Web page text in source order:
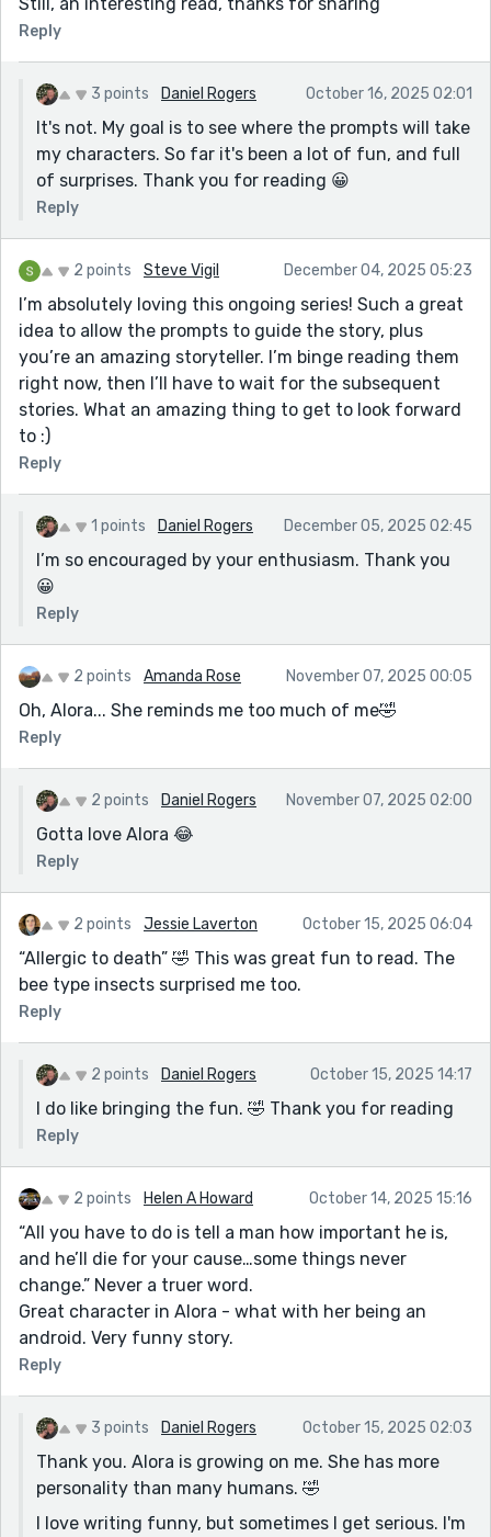
Reply
3 points Daniel Rogers October 16, 2025 02:01
It's not. My goal is to see where the prompts will take
my characters. So far it's been a lot of fun, and full
of surprises. Thank you for reading 😀
Reply
2 points Steve Vigil December 04, 2025 05:23
I’m absolutely loving this ongoing series! Such a great
idea to allow the prompts to guide the story, plus
you’re an amazing storyteller. I’m binge reading them
right now, then I’ll have to wait for the subsequent
stories. What an amazing thing to get to look forward
to :)
Reply
1 points Daniel Rogers December 05, 2025 02:45
I’m so encouraged by your enthusiasm. Thank you
😀
Reply
2 points Amanda Rose November 07, 2025 00:05
Oh, Alora... She reminds me too much of me🤣
Reply
2 points Daniel Rogers November 07, 2025 02:00
Gotta love Alora 😂
Reply
2 points Jessie Laverton October 15, 2025 06:04
“Allergic to death” 🤣 This was great fun to read. The
bee type insects surprised me too.
Reply
2 points Daniel Rogers October 15, 2025 14:17
I do like bringing the fun. 🤣 Thank you for reading
Reply
2 points Helen A Howard October 14, 2025 15:16
“All you have to do is tell a man how important he is,
and he’ll die for your cause…some things never
change.” Never a truer word.
Great character in Alora - what with her being an
android. Very funny story.
Reply
3 points Daniel Rogers October 15, 2025 02:03
Thank you. Alora is growing on me. She has more
personality than many humans. 🤣
I love writing funny, but sometimes I get serious. I'm